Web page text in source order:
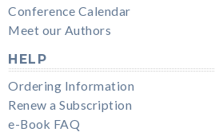
Conference Calendar
Meet our Authors
HELP
Ordering Information
Renew a Subscription
e-Book FAQ